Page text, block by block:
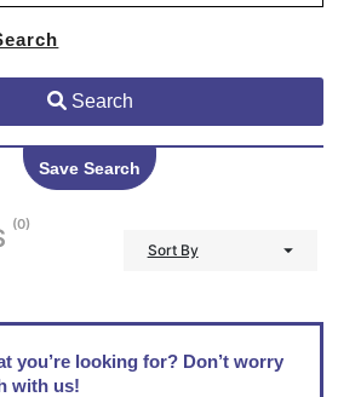
Search
Save Search
(0)
Sort By
you’re looking for? Don’t worry
with us!